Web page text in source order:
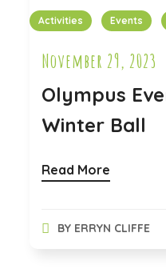
Activities Events
November 29, 2023
Olympus
Winter Ball
Read More
BY ERRYN CLIFFE